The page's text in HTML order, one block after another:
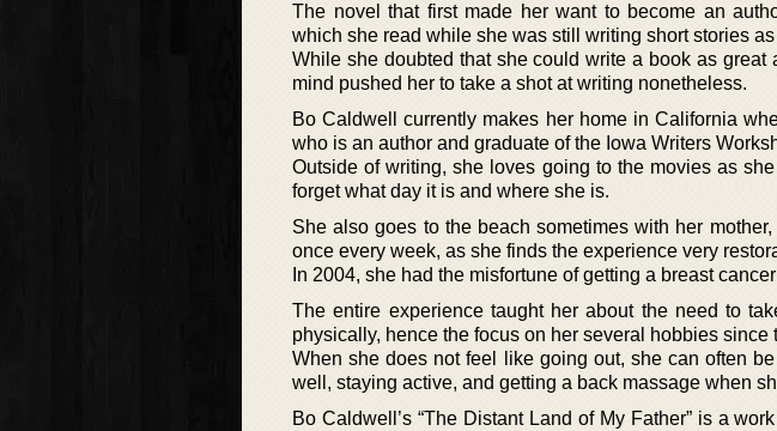
The novel that first made her want to become an
which she read while she was still writing short stories as
While she doubted that she could write a book as
mind pushed her to take a shot at writing nonetheless.
Bo Caldwell currently makes her home in California
who is an author and graduate of the Iowa Writers
Outside of writing, she loves going to the movies as
forget what day it is and where she is.
She also goes to the beach sometimes with her
once every week, as she finds the experience very
In 2004, she had the misfortune of getting a breast
The entire experience taught her about the need to
physically, hence the focus on her several hobbies since
When she does not feel like going out, she can often
well, staying active, and getting a back massage when
Bo Caldwell’s “The Distant Land of My Father” is a